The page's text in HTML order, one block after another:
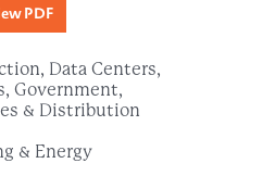
PDF
Data Centers,
Government,
& Distribution
& Energy